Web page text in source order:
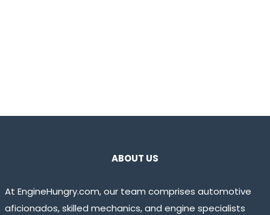
ABOUT US
At EngineHungry.com, our team comprises automotive
aficionados, skilled mechanics, and engine specialists